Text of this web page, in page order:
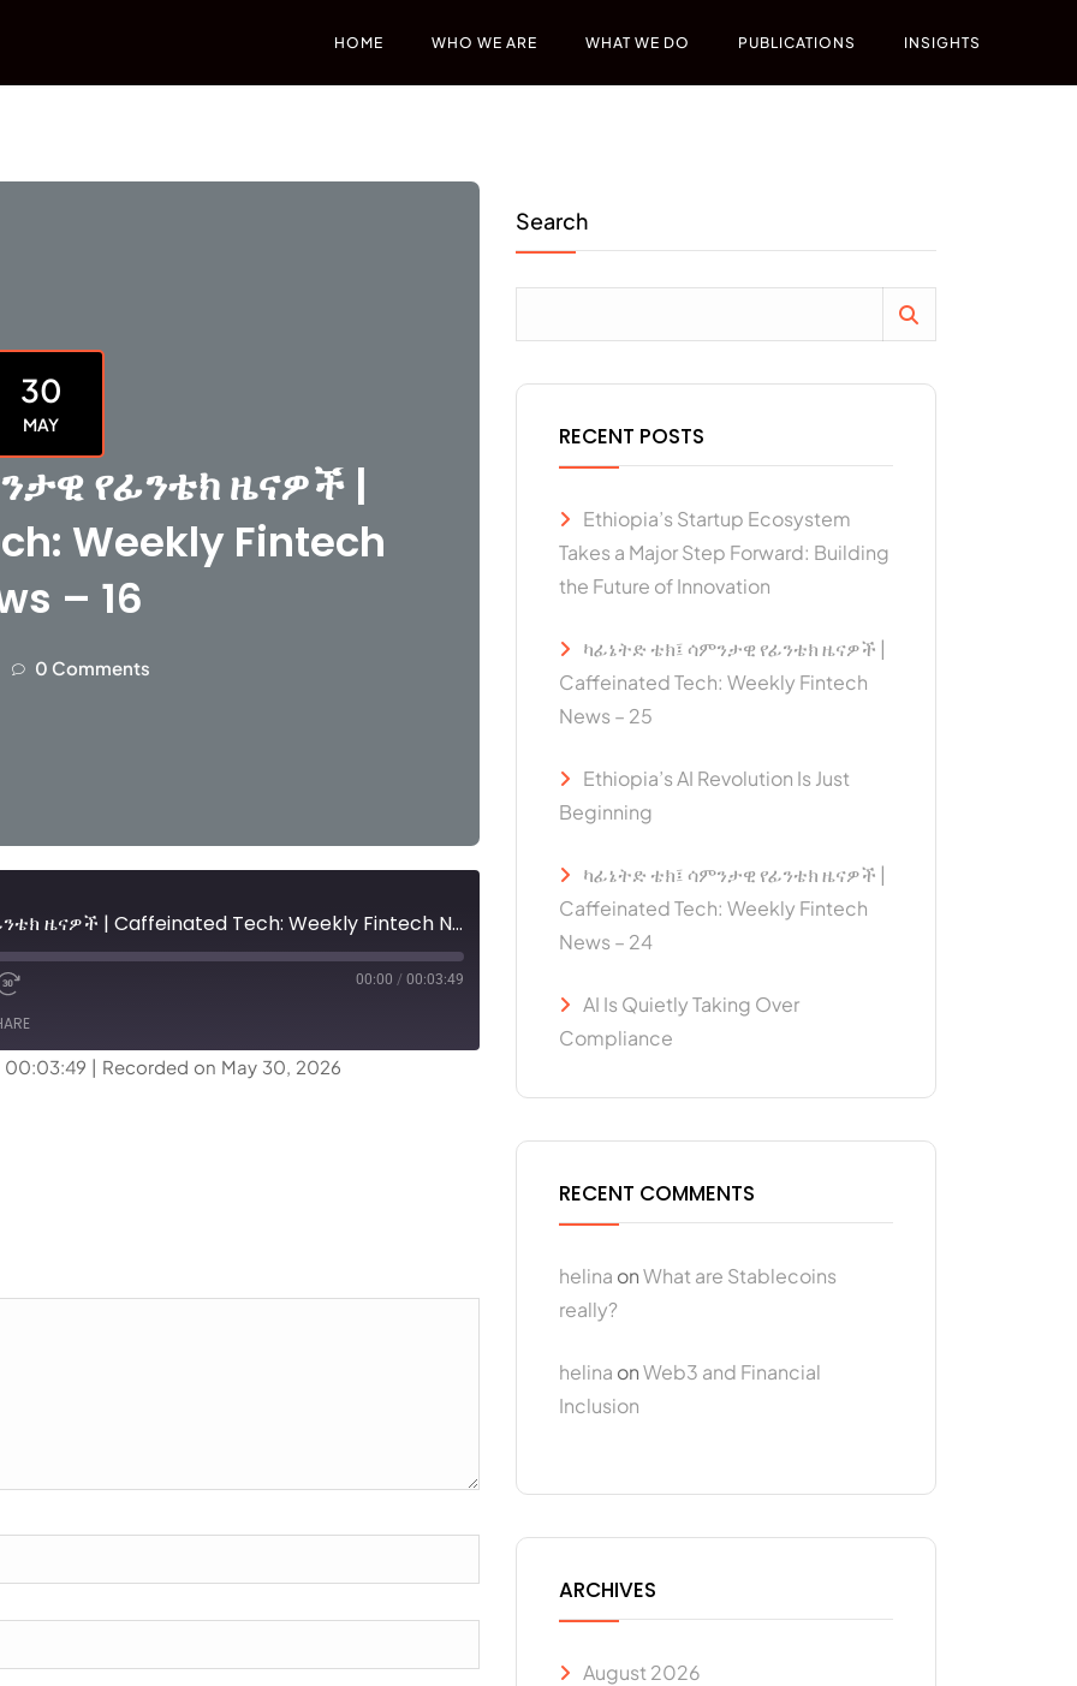
HOME WHO WE ARE WHAT WE DO PUBLICATIONS INSIGHTS
30
MAY
የፊንቴክ ዜናዎች |
Weekly Fintech
– 16
0 Comments
ካፊኔትድ ቴክ፤ ሳምንታዊ የፊንቴክ ዜናዎች | Caffeinated Tech: Weekly Fintech News - 16
00:00 / 00:03:49
00:03:49 | Recorded on May 30, 2026
Search
RECENT POSTS
Ethiopia’s Startup Ecosystem
Takes a Major Step Forward: Building
the Future of Innovation
ካፊኔትድ ቴክ፤ ሳምንታዊ የፊንቴክ ዜናዎች |
Caffeinated Tech: Weekly Fintech
News – 25
Ethiopia’s AI Revolution Is Just
Beginning
ካፊኔትድ ቴክ፤ ሳምንታዊ የፊንቴክ ዜናዎች |
Caffeinated Tech: Weekly Fintech
News – 24
AI Is Quietly Taking Over
Compliance
RECENT COMMENTS
helina onWhat are Stablecoins
really?
helina onWeb3 and Financial
Inclusion
ARCHIVES
August 2026